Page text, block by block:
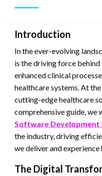
Introduction
In the ever-evolving
is the driving force
enhanced clinical
healthcare systems. At
cutting-edge healthcare
comprehensive guide, we
Software Development
the industry, driving
we deliver and experience
The Digital